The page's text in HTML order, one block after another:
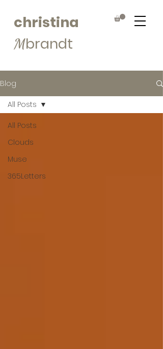
christina
Mbrandt
Blog
All Posts
Clouds
Muse
365Letters
All Posts